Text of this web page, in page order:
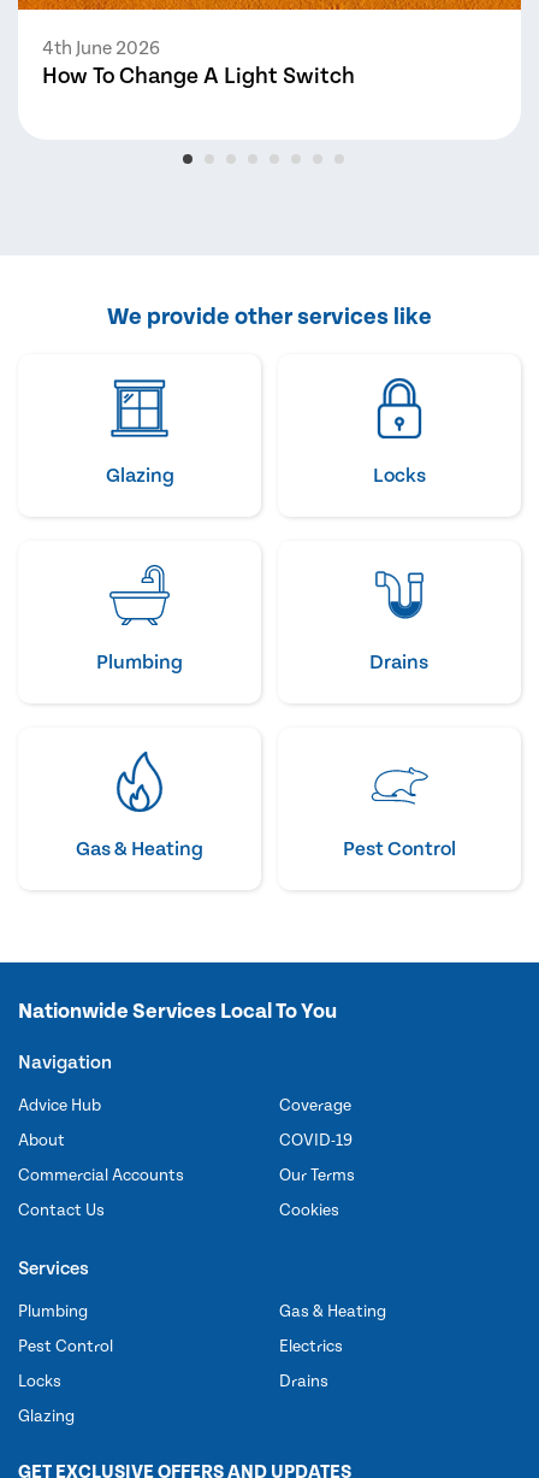
4th June 2026
How To Change A Light Switch
We provide other services like
Glazing Locks
Plumbing Drains
Gas & Heating Pest Control
Nationwide Services Local To You
Navigation
Advice Hub
About
Commercial Accounts
Contact Us
Coverage
COVID-19
Our Terms
Cookies
Services
Plumbing
Pest Control
Locks
Glazing
Gas & Heating
Electrics
Drains
GET EXCLUSIVE OFFERS AND UPDATES